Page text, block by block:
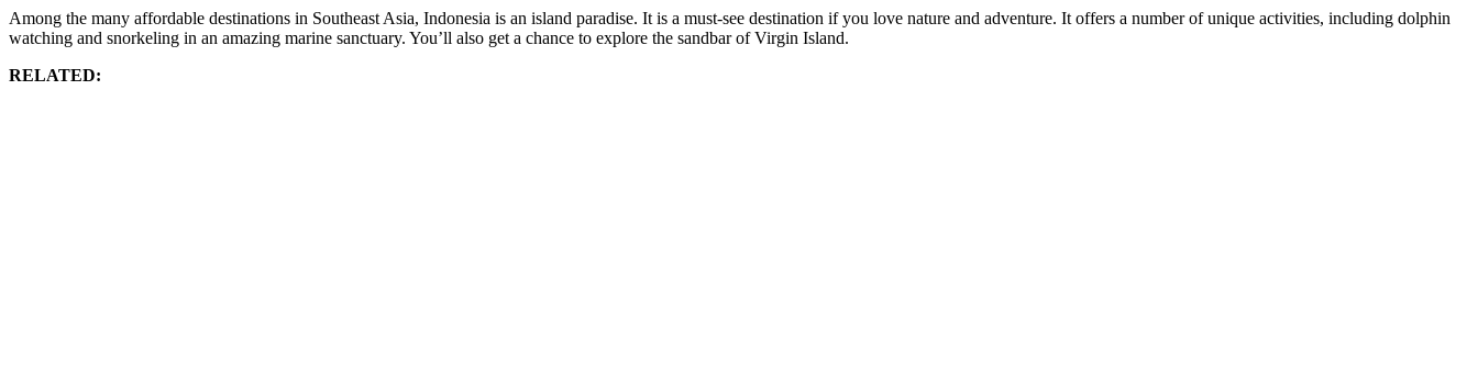
Among the many affordable destinations in Southeast Asia, Indonesia is an island paradise. It is a must-see destination if you love nature and adventure. It offers a number of unique activities, including dolphin
watching and snorkeling in an amazing marine sanctuary. You’ll also get a chance to explore the sandbar of Virgin Island.
RELATED: